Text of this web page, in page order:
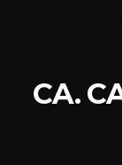
CA.